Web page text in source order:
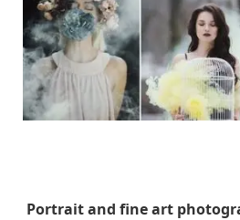
Portrait and fine art